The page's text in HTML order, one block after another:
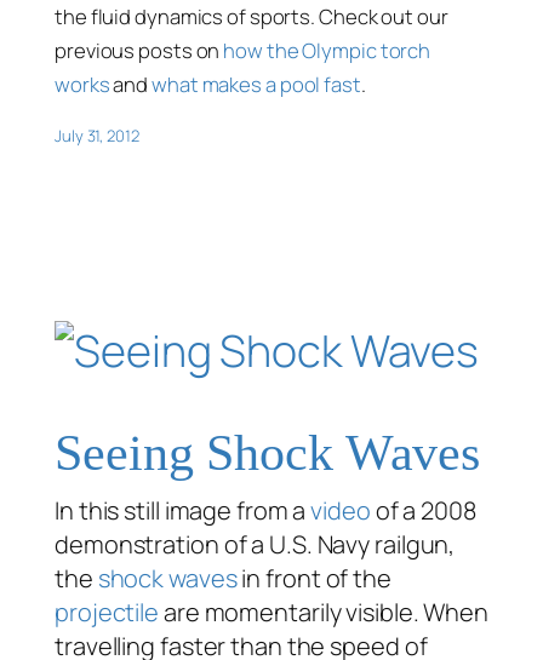
the fluid dynamics of sports. Check out our
previous posts on how the Olympic torch
worksandwhat makes a pool fast.
July 31, 2012
Seeing Shock Waves
In this still image from avideoof a 2008
demonstration of a U.S. Navy railgun,
the shock wavesin front of the
projectileare momentarily visible. When
travelling faster than the speed of